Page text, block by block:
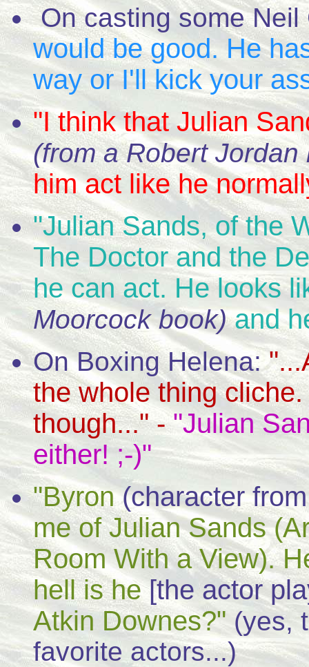
On casting some Neil
would be good. He
way or I'll kick your
"I think that Julian
(from a Robert Jordan
him act like he
"Julian Sands, of the
The Doctor and the
he can act. He looks
Moorcock book)and
On Boxing Helena:
the whole thing
though..." -"Julian
either! ;-)"
"Byron(character
me of Julian Sands
Room With a View).
hell is he[the actor
Atkin Downes?" (yes,
favorite actors...)